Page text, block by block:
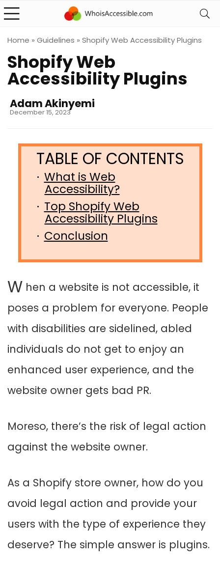
Home » Guidelines » Shopify Web Accessibility Plugins
Shopify Web
Accessibility Plugins
Adam Akinyemi
December 15, 2023
What is Web
Accessibility?
Top Shopify Web
Accessibility Plugins
Conclusion
W hen a website is not accessible, it
poses a problem for everyone. People
with disabilities are sidelined, abled
individuals do not get to enjoy an
enhanced user experience, and the
website owner gets bad PR.
Moreso, there’s the risk of legal action
against the website owner.
As a Shopify store owner, how do you
avoid legal action and provide your
users with the type of experience they
deserve? The simple answer is plugins.